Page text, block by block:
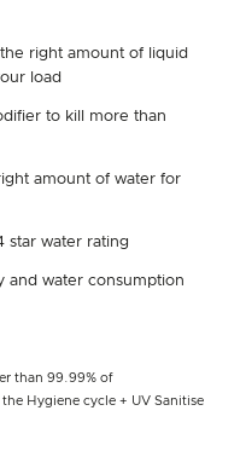
right amount of liquid
load
to kill more than
amount of water for
star water rating
and water consumption
than 99.99% of
Hygiene cycle + UV Sanitise